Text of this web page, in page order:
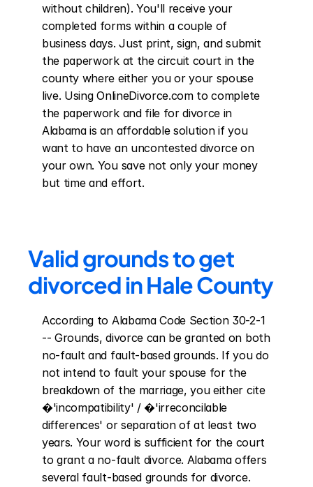
without children). You'll receive your
completed forms within a couple of
business days. Just print, sign, and submit
the paperwork at the circuit court in the
county where either you or your spouse
live. Using OnlineDivorce.com to complete
the paperwork and file for divorce in
Alabama is an affordable solution if you
want to have an uncontested divorce on
your own. You save not only your money
but time and effort.
Valid grounds to get
divorced in Hale County
According to Alabama Code Section 30-2-1
-- Grounds, divorce can be granted on both
no-fault and fault-based grounds. If you do
not intend to fault your spouse for the
breakdown of the marriage, you either cite
�'incompatibility' / �'irreconcilable
differences' or separation of at least two
years. Your word is sufficient for the court
to grant a no-fault divorce. Alabama offers
several fault-based grounds for divorce.